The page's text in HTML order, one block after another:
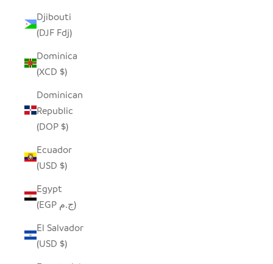
Djibouti
(DJF Fdj)
Dominica
(XCD $)
Dominican
Republic
(DOP $)
Ecuador
(USD $)
Egypt
(EGP ج.م)
El Salvador
(USD $)